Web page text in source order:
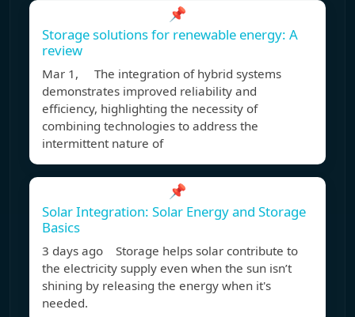
📌
Storage solutions for renewable energy: A
review
Mar 1, The integration of hybrid systems
demonstrates improved reliability and
efficiency, highlighting the necessity of
combining technologies to address the
intermittent nature of
📌
Solar Integration: Solar Energy and Storage
Basics
3 days ago Storage helps solar contribute to
the electricity supply even when the sun isn’t
shining by releasing the energy when it's
needed.